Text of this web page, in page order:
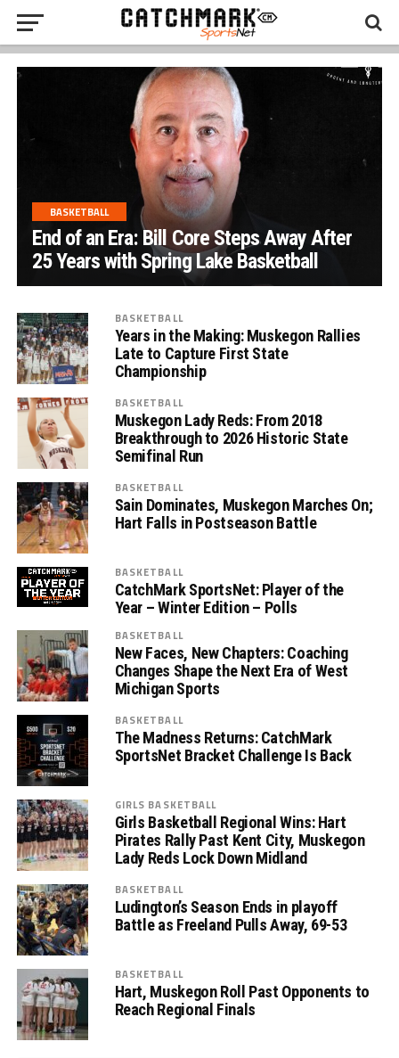
BASKETBALL
End of an Era: Bill Core Steps Away After
25 Years with Spring Lake Basketball
BASKETBALL
Years in the Making: Muskegon Rallies
Late to Capture First State
Championship
BASKETBALL
Muskegon Lady Reds: From 2018
Breakthrough to 2026 Historic State
Semifinal Run
BASKETBALL
Sain Dominates, Muskegon Marches On;
Hart Falls in Postseason Battle
BASKETBALL
CatchMark SportsNet: Player of the
Year – Winter Edition – Polls
BASKETBALL
New Faces, New Chapters: Coaching
Changes Shape the Next Era of West
Michigan Sports
BASKETBALL
The Madness Returns: CatchMark
SportsNet Bracket Challenge Is Back
GIRLS BASKETBALL
Girls Basketball Regional Wins: Hart
Pirates Rally Past Kent City, Muskegon
Lady Reds Lock Down Midland
BASKETBALL
Ludington’s Season Ends in playoff
Battle as Freeland Pulls Away, 69-53
BASKETBALL
Hart, Muskegon Roll Past Opponents to
Reach Regional Finals